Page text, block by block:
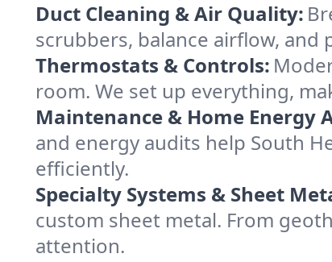
Duct Cleaning & Air Quality:
scrubbers, balance airflow,
Thermostats & Controls:
room. We set up everything,
Maintenance & Home Energy
and energy audits help South
efficiently.
Specialty Systems & Sheet
custom sheet metal. From
attention.